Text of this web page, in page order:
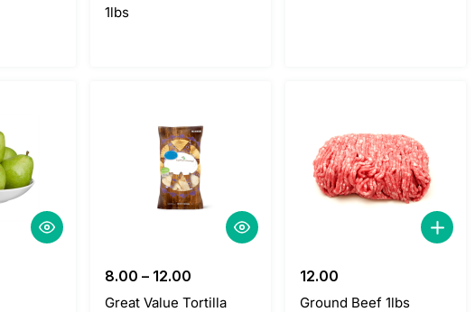
1lbs
8.00 – 12.00
Great Value Tortilla
12.00
Ground Beef 1lbs